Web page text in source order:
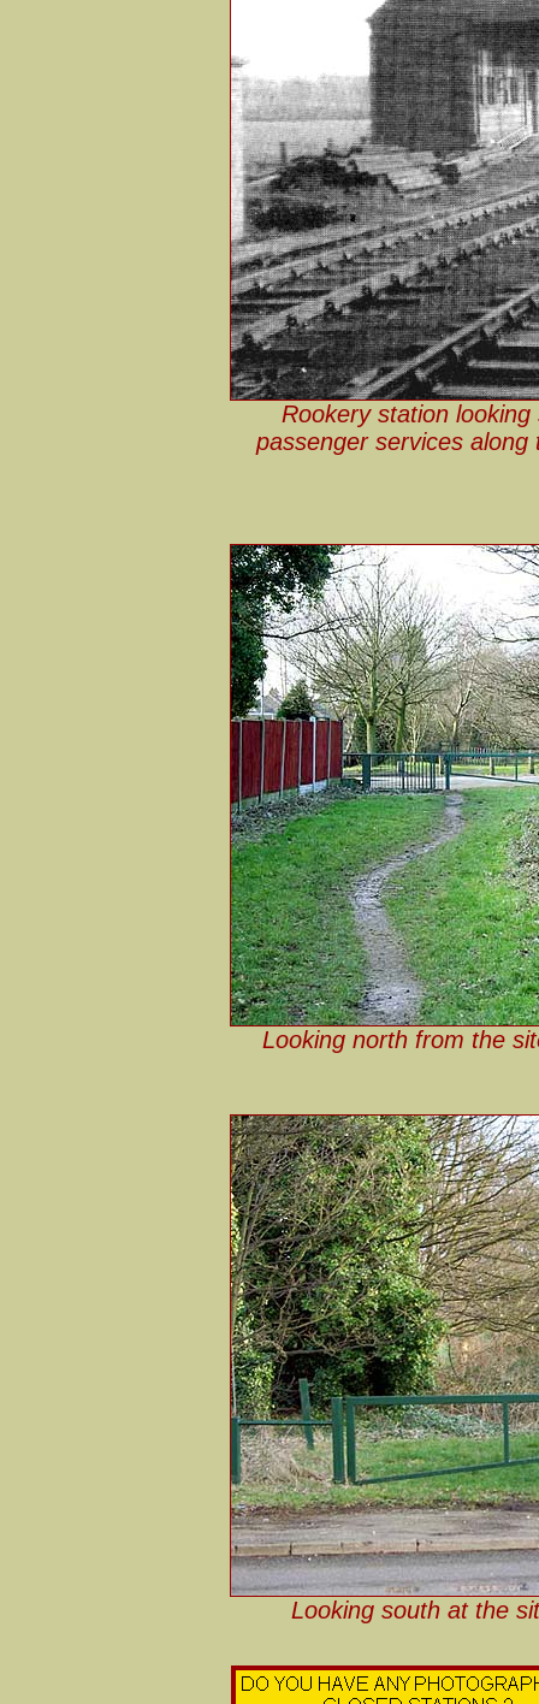
Rookery station
passenger services
Looking north from the
Looking south at the